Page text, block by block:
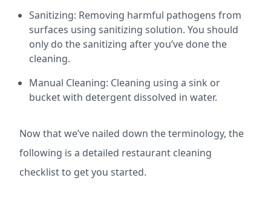
Sanitizing: Removing harmful pathogens from
surfaces using sanitizing solution. You should
only do the sanitizing after you’ve done the
cleaning.
Manual Cleaning: Cleaning using a sink or
bucket with detergent dissolved in water.
Now that we’ve nailed down the terminology, the
following is a detailed restaurant cleaning
checklist to get you started.